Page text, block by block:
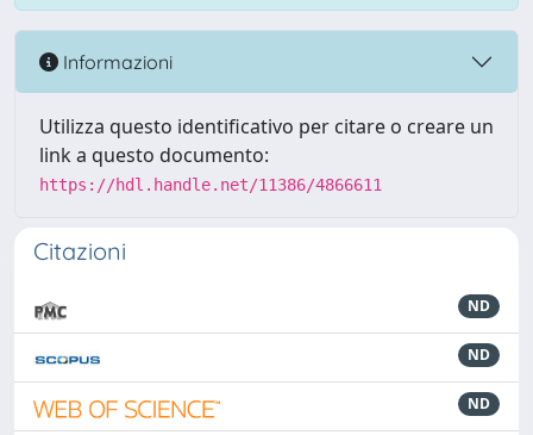
Informazioni
Utilizza questo identificativo per citare o creare un
link a questo documento:
https://hdl.handle.net/11386/4866611
Citazioni
ND
ND
ND